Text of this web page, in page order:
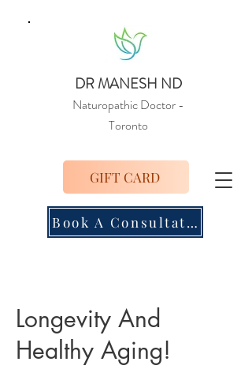
DR MANESH ND
Naturopathic Doctor-
Toronto
Book A Consultation
GIFT CARD
Longevity And
Healthy Aging!